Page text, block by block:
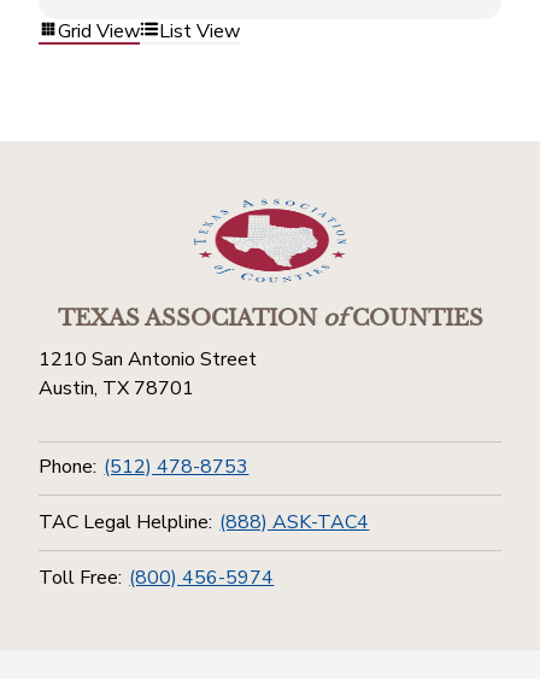
Grid View List View
TEXAS ASSOCIATIONofCOUNTIES
1210 San Antonio Street
Austin, TX 78701
Phone: (512) 478-8753
TAC Legal Helpline: (888) ASK-TAC4
Toll Free: (800) 456-5974